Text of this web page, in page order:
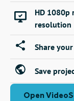
HD 1080p
resolution
Share
Save
Open